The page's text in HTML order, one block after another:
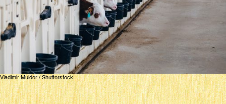
Vladimir Mulder / Shutterstock